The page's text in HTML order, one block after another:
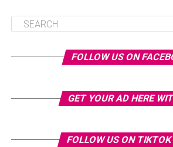
FOLLOW US ON
GET YOUR AD HERE
FOLLOW US ON